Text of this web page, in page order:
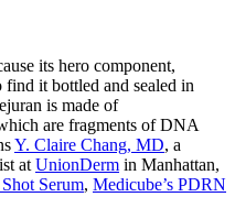
its hero component,
find it bottled and sealed in
is made of
are fragments of DNA
Y. Claire Chang, MD, a
at UnionDerm in Manhattan,
Serum, Medicube’s PDRN